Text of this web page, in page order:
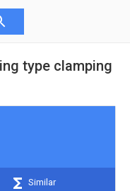
type clamping
Similar